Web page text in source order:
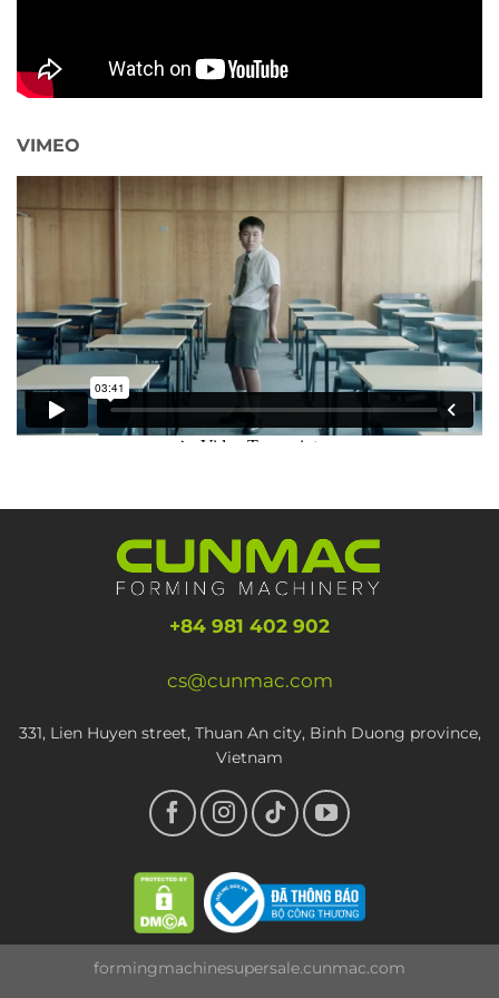
VIMEO
+84 981 402 902
cs@cunmac.com
331, Lien Huyen street, Thuan An city, Binh Duong province,
Vietnam
formingmachinesupersale.cunmac.com